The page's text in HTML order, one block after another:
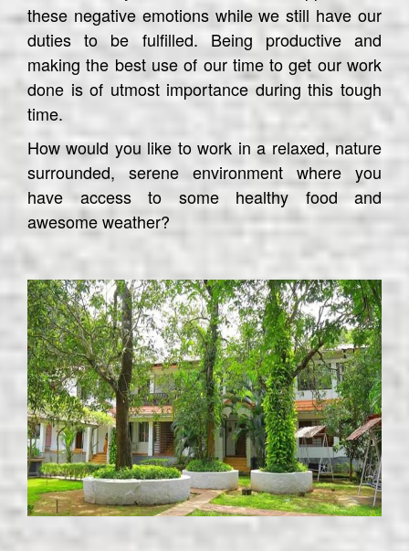
these negative emotions while we still have our
duties to be fulfilled. Being productive and
making the best use of our time to get our work
done is of utmost importance during this tough
time.
How would you like to work in a relaxed, nature
surrounded, serene environment where you
have access to some healthy food and
awesome weather?